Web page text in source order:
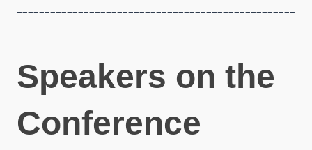
==================================================
==========================================
Speakers on the
Conference